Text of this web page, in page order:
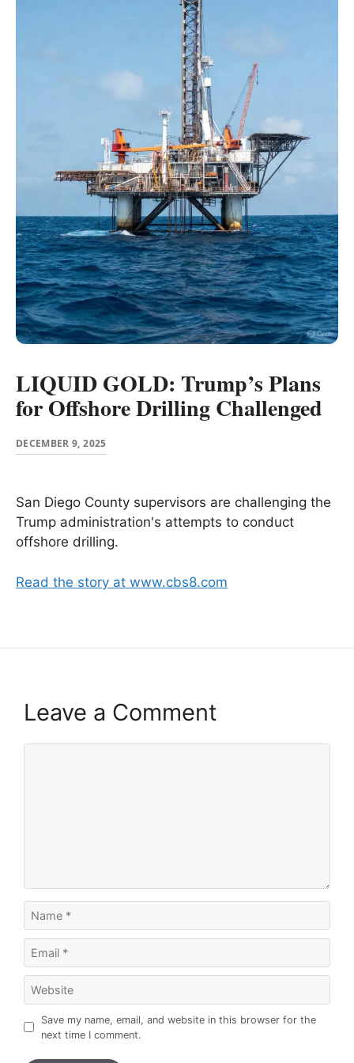
LIQUID GOLD: Trump’s Plans
for Offshore Drilling Challenged
DECEMBER 9, 2025
San Diego County supervisors are challenging the
Trump administration's attempts to conduct
offshore drilling.
Read the story at www.cbs8.com
Leave a Comment
Save my name, email, and website in this browser for the
next time I comment.